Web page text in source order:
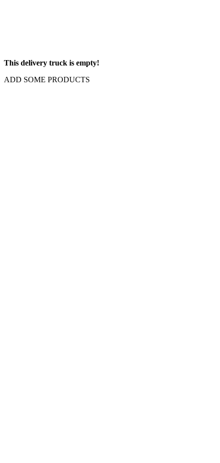
This delivery truck is empty!
ADD SOME PRODUCTS